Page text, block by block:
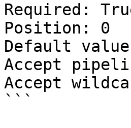
Required:
Position: 0
Default
Accept
Accept
```